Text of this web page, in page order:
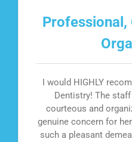
Professional,
I would HIGHLY
Dentistry! The
courteous and
genuine concern for
such a pleasant